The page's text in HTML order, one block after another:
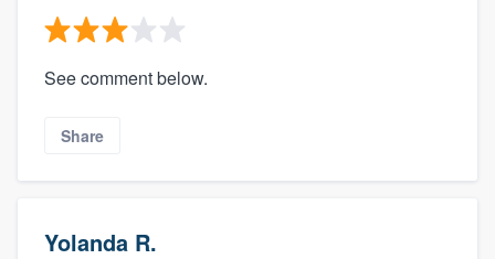
See comment below.
Share
Yolanda R.